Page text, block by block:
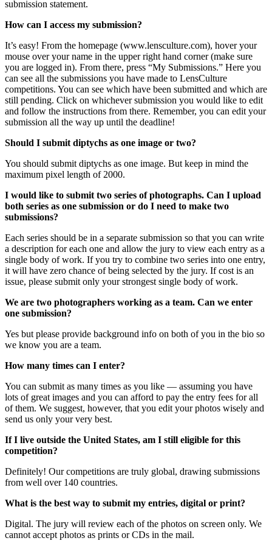
submission statement.
How can I access my submission?
It’s easy! From the homepage (www.lensculture.com), hover your
mouse over your name in the upper right hand corner (make sure
you are logged in). From there, press “My Submissions.” Here you
can see all the submissions you have made to LensCulture
competitions. You can see which have been submitted and which are
still pending. Click on whichever submission you would like to edit
and follow the instructions from there. Remember, you can edit your
submission all the way up until the deadline!
Should I submit diptychs as one image or two?
You should submit diptychs as one image. But keep in mind the
maximum pixel length of 2000.
I would like to submit two series of photographs. Can I upload
both series as one submission or do I need to make two
submissions?
Each series should be in a separate submission so that you can write
a description for each one and allow the jury to view each entry as a
single body of work. If you try to combine two series into one entry,
it will have zero chance of being selected by the jury. If cost is an
issue, please submit only your strongest single body of work.
We are two photographers working as a team. Can we enter
one submission?
Yes but please provide background info on both of you in the bio so
we know you are a team.
How many times can I enter?
You can submit as many times as you like — assuming you have
lots of great images and you can afford to pay the entry fees for all
of them. We suggest, however, that you edit your photos wisely and
send us only your very best.
If I live outside the United States, am I still eligible for this
competition?
Definitely! Our competitions are truly global, drawing submissions
from well over 140 countries.
What is the best way to submit my entries, digital or print?
Digital. The jury will review each of the photos on screen only. We
cannot accept photos as prints or CDs in the mail.